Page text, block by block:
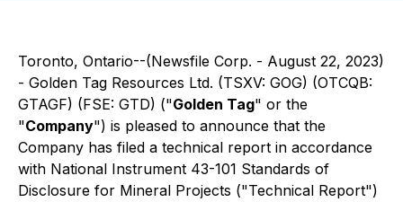
Toronto, Ontario--(Newsfile Corp. - August 22, 2023)
- Golden Tag Resources Ltd. (TSXV: GOG) (OTCQB:
GTAGF) (FSE: GTD) ("Golden Tag" or the
"Company") is pleased to announce that the
Company has filed a technical report in accordance
with National Instrument 43-101 Standards of
Disclosure for Mineral Projects ("Technical Report")